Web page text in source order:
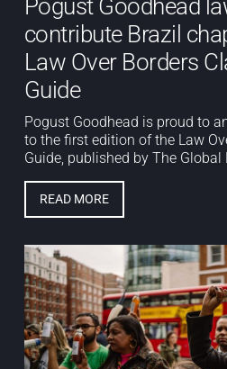
Pogust Goodhead
contribute Brazil
Law Over Borders
Guide
Pogust Goodhead is proud to
to the first edition of the Law
Guide, published by The Global
READ MORE